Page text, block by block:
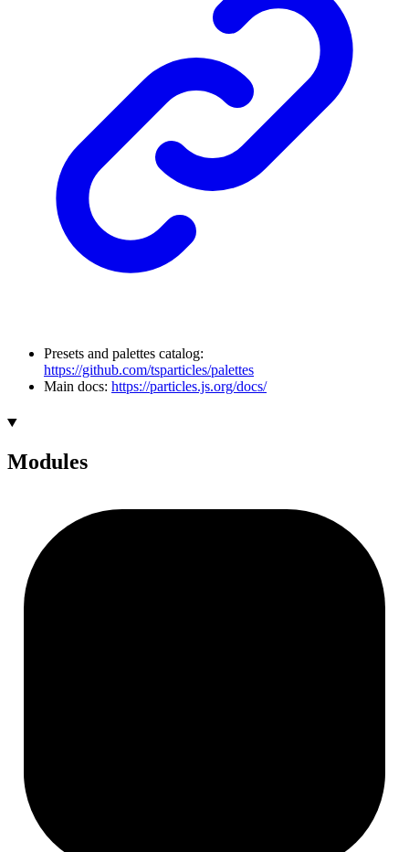
Presets and palettes catalog:
https://github.com/tsparticles/palettes
Main docs: https://particles.js.org/docs/
Modules